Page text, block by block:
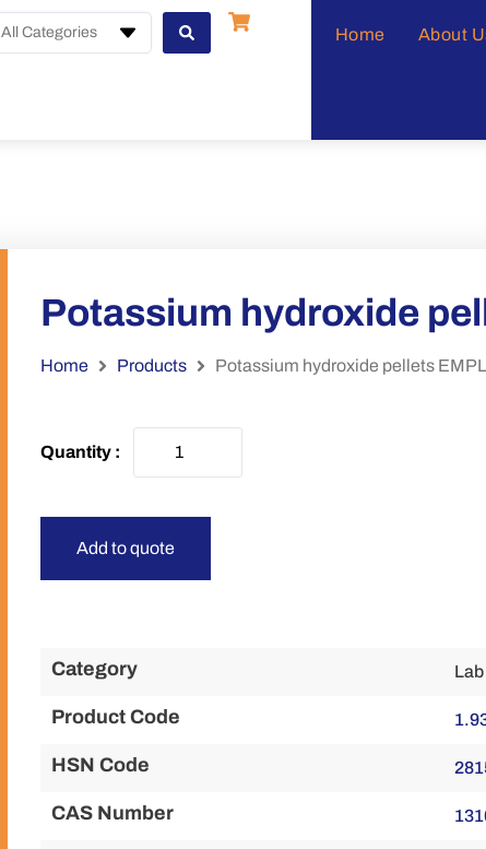
All Categories Home About
Potassium hydroxide
Home Products Potassium hydroxide pellets
Add to quote
Category
Product Code
HSN Code
CAS Number